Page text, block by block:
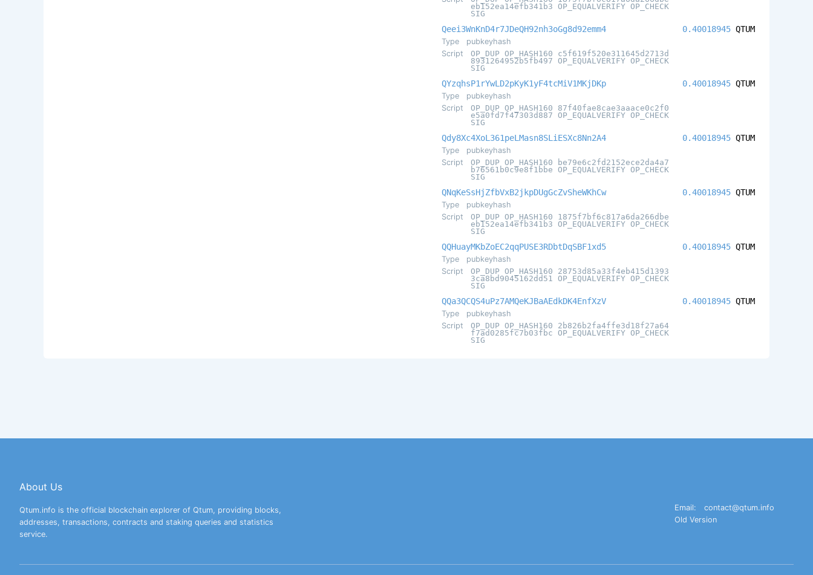
eb152ea14efb341b3 OP_EQUALVERIFY OP_CHECK
SIG
Qeei3WnKnD4r7JDeQH92nh3oGg8d92emm4
Type
pubkeyhash
Script
OP_DUP OP_HASH160 c5f619f520e311645d2713d
8931264952b5fb497 OP_EQUALVERIFY OP_CHECK
SIG
0.40018945 QTUM
QYzqhsP1rYwLD2pKyK1yF4tcMiV1MKjDKp
Type
pubkeyhash
Script
OP_DUP OP_HASH160 87f40fae8cae3aaace0c2f0
e5a0fd7f47303d887 OP_EQUALVERIFY OP_CHECK
SIG
0.40018945 QTUM
Qdy8Xc4XoL361peLMasn8SLiESXc8Nn2A4
Type
pubkeyhash
Script
OP_DUP OP_HASH160 be79e6c2fd2152ece2da4a7
b76561b0c9e8f1bbe OP_EQUALVERIFY OP_CHECK
SIG
0.40018945 QTUM
QNqKeSsHjZfbVxB2jkpDUgGcZvSheWKhCw
Type
pubkeyhash
Script
OP_DUP OP_HASH160 1875f7bf6c817a6da266dbe
eb152ea14efb341b3 OP_EQUALVERIFY OP_CHECK
SIG
0.40018945 QTUM
QQHuayMKbZoEC2qqPUSE3RDbtDqSBF1xd5
Type
pubkeyhash
Script
OP_DUP OP_HASH160 28753d85a33f4eb415d1393
3ca8bd9045162dd51 OP_EQUALVERIFY OP_CHECK
SIG
0.40018945 QTUM
QQa3QCQS4uPz7AMQeKJBaAEdkDK4EnfXzV
Type
pubkeyhash
Script
OP_DUP OP_HASH160 2b826b2fa4ffe3d18f27a64
f7ad0285fc7b03fbc OP_EQUALVERIFY OP_CHECK
SIG
0.40018945 QTUM
About Us
Qtum.info is the official blockchain explorer of Qtum, providing blocks,
addresses, transactions, contracts and staking queries and statistics
service.
Email:
contact@qtum.info
Old Version